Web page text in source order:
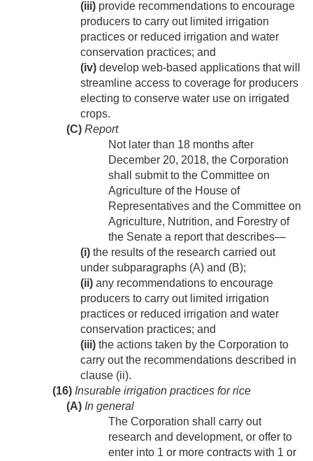
(iii) provide recommendations to encourage
producers to carry out limited irrigation
practices or reduced irrigation and water
conservation practices; and
(iv) develop web-based applications that will
streamline access to coverage for producers
electing to conserve water use on irrigated
crops.
(C) Report
Not later than 18 months after
December 20, 2018, the Corporation
shall submit to the Committee on
Agriculture of the House of
Representatives and the Committee on
Agriculture, Nutrition, and Forestry of
the Senate a report that describes—
(i) the results of the research carried out
under subparagraphs (A) and (B);
(ii) any recommendations to encourage
producers to carry out limited irrigation
practices or reduced irrigation and water
conservation practices; and
(iii) the actions taken by the Corporation to
carry out the recommendations described in
clause (ii).
(16) Insurable irrigation practices for rice
(A) In general
The Corporation shall carry out
research and development, or offer to
enter into 1 or more contracts with 1 or